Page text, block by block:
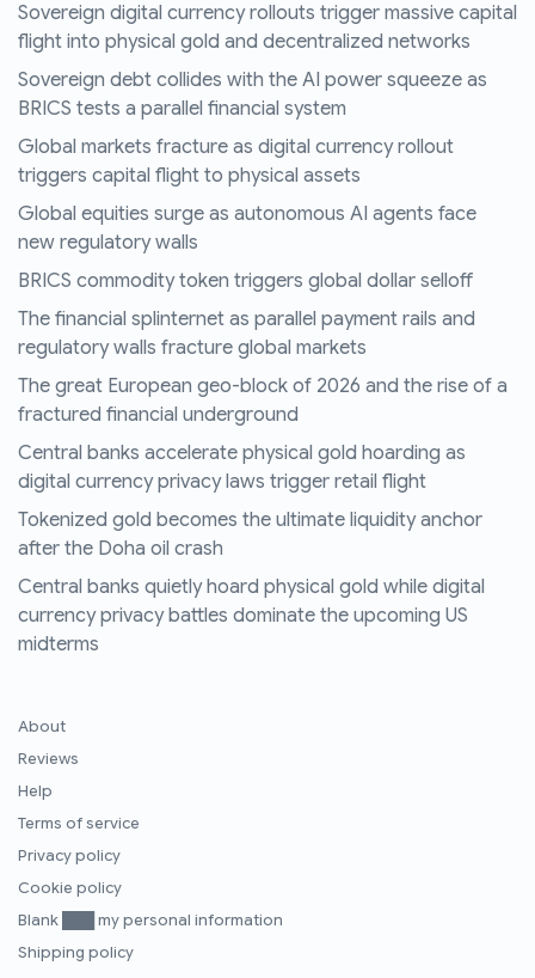
Sovereign digital currency rollouts trigger massive capital
flight into physical gold and decentralized networks
Sovereign debt collides with the AI power squeeze as
BRICS tests a parallel financial system
Global markets fracture as digital currency rollout
triggers capital flight to physical assets
Global equities surge as autonomous AI agents face
new regulatory walls
BRICS commodity token triggers global dollar selloff
The financial splinternet as parallel payment rails and
regulatory walls fracture global markets
The great European geo-block of 2026 and the rise of a
fractured financial underground
Central banks accelerate physical gold hoarding as
digital currency privacy laws trigger retail flight
Tokenized gold becomes the ultimate liquidity anchor
after the Doha oil crash
Central banks quietly hoard physical gold while digital
currency privacy battles dominate the upcoming US
midterms
About
Reviews
Help
Terms of service
Privacy policy
Cookie policy
Blank ███ my personal information
Shipping policy